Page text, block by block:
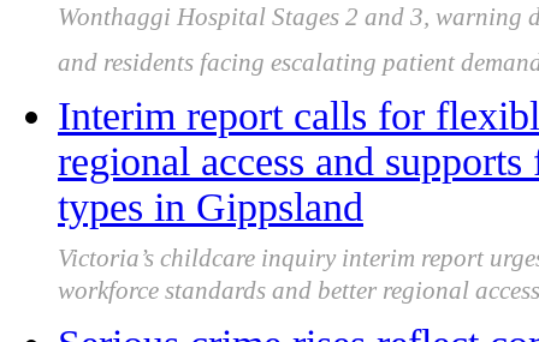
Wonthaggi Hospital Stages 2 and 3, warning
and residents facing escalating patient
Interim report calls for
regional access and
types in Gippsland
Victoria’s childcare inquiry interim report
workforce standards and better regional